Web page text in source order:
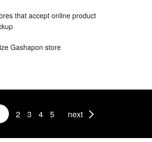
that accept online product
Gashapon store
2 3 4 5 next